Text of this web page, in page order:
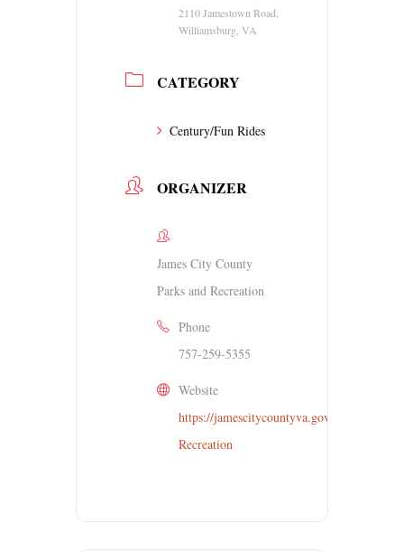
2110 Jamestown Road,
Williamsburg, VA
CATEGORY
Century/Fun Rides
ORGANIZER
James City County
Parks and Recreation
Phone
757-259-5355
Website
https://jamescitycountyva.gov/635/Parks-
Recreation